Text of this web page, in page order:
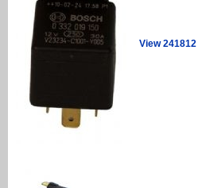
View 241812